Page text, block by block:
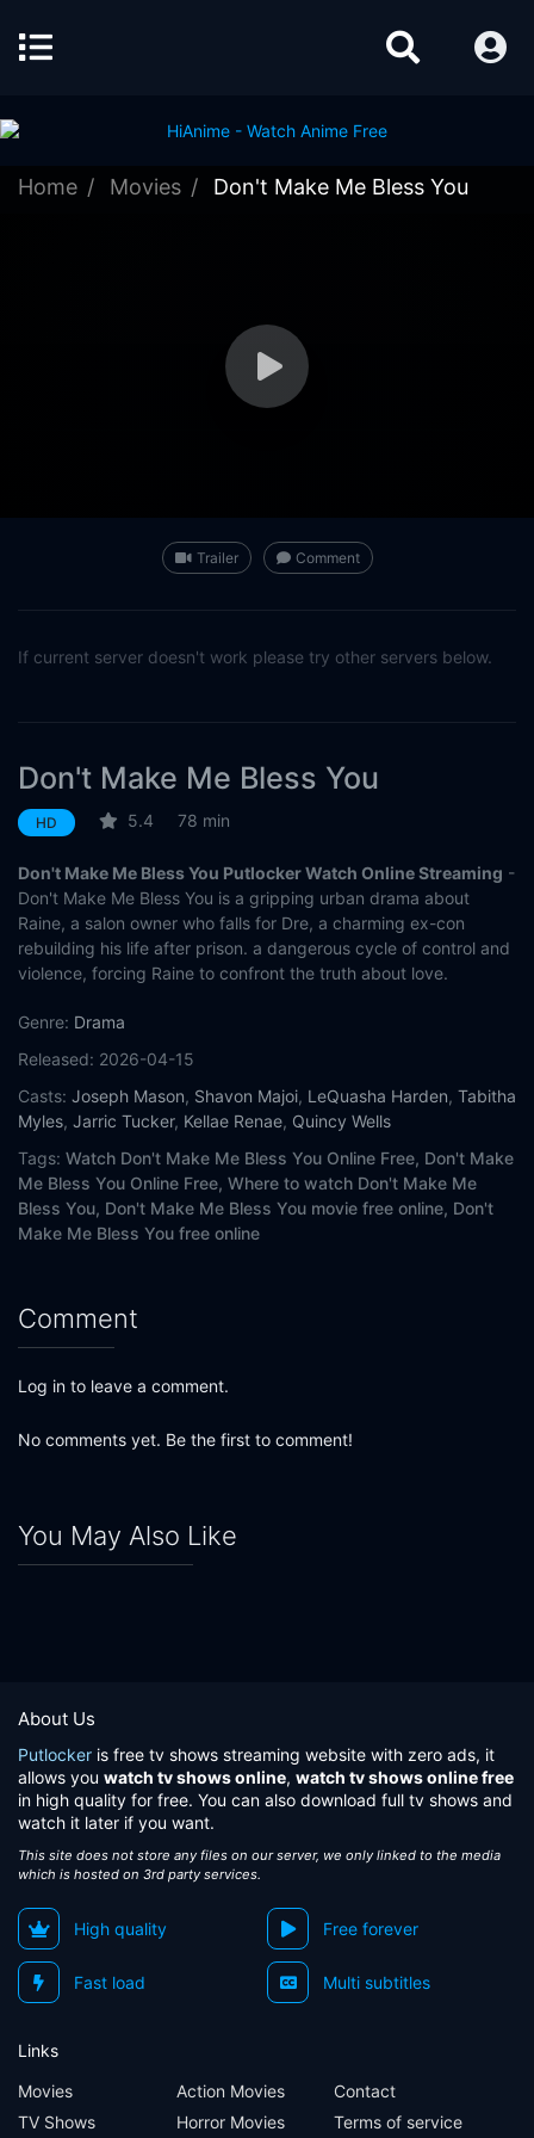
Home Movies Don't Make Me Bless You
Trailer Comment
If current server doesn't work please try other servers below.
Don't Make Me Bless You
HD 5.4 78 min
Don't Make Me Bless You Putlocker Watch Online Streaming -
Don't Make Me Bless You is a gripping urban drama about
Raine, a salon owner who falls for Dre, a charming ex-con
rebuilding his life after prison. a dangerous cycle of control and
violence, forcing Raine to confront the truth about love.
Genre: Drama
Released: 2026-04-15
Casts: Joseph Mason, Shavon Majoi, LeQuasha Harden, Tabitha
Myles, Jarric Tucker, Kellae Renae, Quincy Wells
Tags: Watch Don't Make Me Bless You Online Free, Don't Make
Me Bless You Online Free, Where to watch Don't Make Me
Bless You, Don't Make Me Bless You movie free online, Don't
Make Me Bless You free online
Comment
Log in to leave a comment.
No comments yet. Be the first to comment!
You May Also Like
About Us
Putlocker is free tv shows streaming website with zero ads, it
allows you watch tv shows online, watch tv shows online free
in high quality for free. You can also download full tv shows and
watch it later if you want.
This site does not store any files on our server, we only linked to the media
which is hosted on 3rd party services.
High quality Free forever
Fast load Multi subtitles
Links
Movies
TV Shows
Action Movies
Horror Movies
Contact
Terms of service